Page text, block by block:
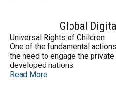
Global
Universal Rights of Children
One of the fundamental
the need to engage the
developed nations.
Read More